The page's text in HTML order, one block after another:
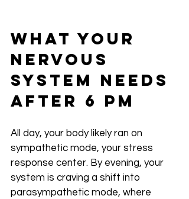
What Your
Nervous
System Needs
After 6 PM
All day, your body likely ran on
sympathetic mode, your stress
response center. By evening, your
system is craving a shift into
parasympathetic mode, where